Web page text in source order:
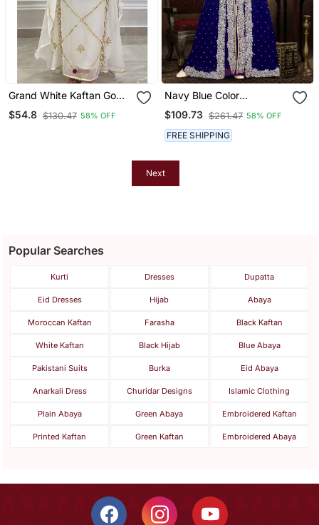
Grand White Kaftan Gown
With Gold Stone And Zari
Work | Luxury Event Wear
$54.8 $130.47 58% OFF
Navy Blue Color
Handmade Moroccan
Kaftan With Hijjab
$109.73 $261.47 58% OFF
FREE SHIPPING
Next
Popular Searches
Kurti Dresses Dupatta
Eid Dresses Hijab Abaya
Moroccan Kaftan Farasha Black Kaftan
White Kaftan Black Hijab Blue Abaya
Pakistani Suits Burka Eid Abaya
Anarkali Dress Churidar Designs Islamic Clothing
Plain Abaya Green Abaya Embroidered Kaftan
Printed Kaftan Green Kaftan Embroidered Abaya